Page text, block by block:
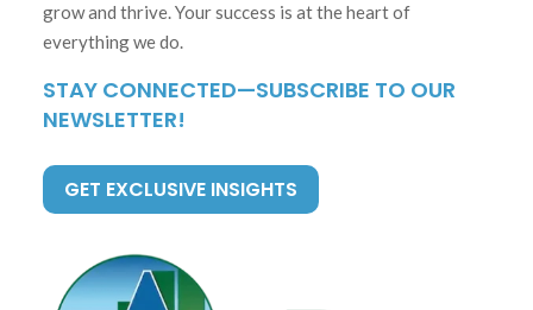
grow and thrive. Your success is at the heart of
everything we do.
STAY CONNECTED—SUBSCRIBE TO OUR
NEWSLETTER!
GET EXCLUSIVE INSIGHTS